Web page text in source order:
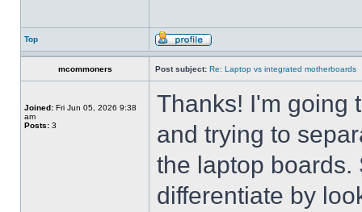
Top
mcommoners Post subject: Re: Laptop vs integrated motherboards
Joined: Fri Jun 05, 2026 9:38
am
Posts: 3
Thanks! I'm going
and trying to
the laptop boards.
differentiate by